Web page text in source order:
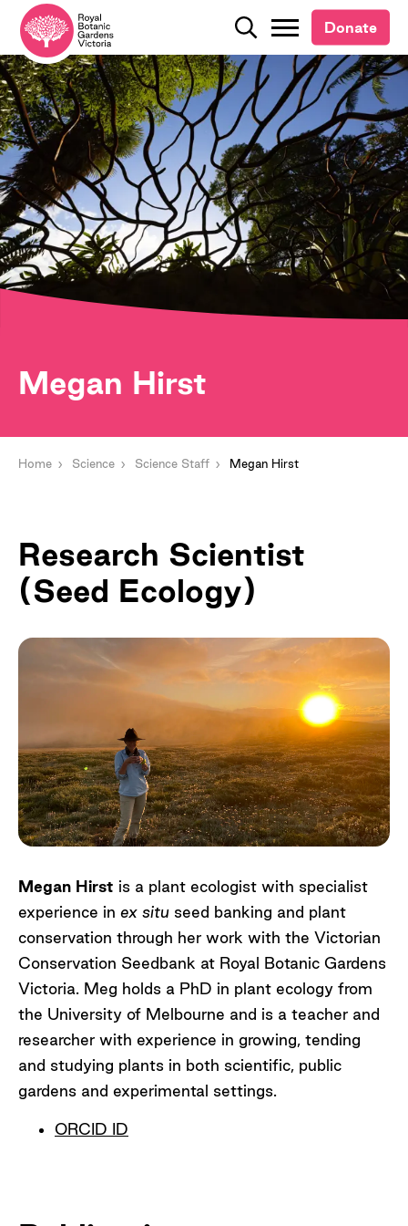
Search
Donate
Search
Donate
Megan Hirst
Home Science Science Staff Megan Hirst
Research Scientist
(Seed Ecology)
Megan Hirst is a plant ecologist with specialist
experience in ex situ seed banking and plant
conservation through her work with the Victorian
Conservation Seedbank at Royal Botanic Gardens
Victoria. Meg holds a PhD in plant ecology from
the University of Melbourne and is a teacher and
researcher with experience in growing, tending
and studying plants in both scientific, public
gardens and experimental settings.
ORCID ID